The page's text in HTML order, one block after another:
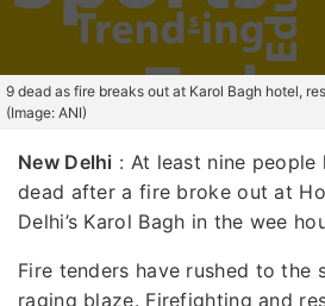
9 dead as fire breaks out at Karol Bagh hotel,
(Image: ANI)
New Delhi : At least nine
dead after a fire broke out at
Delhi’s Karol Bagh in the wee
Fire tenders have rushed to
raging blaze. Firefighting and